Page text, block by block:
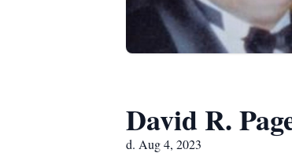
David R.
d. Aug 4, 2023